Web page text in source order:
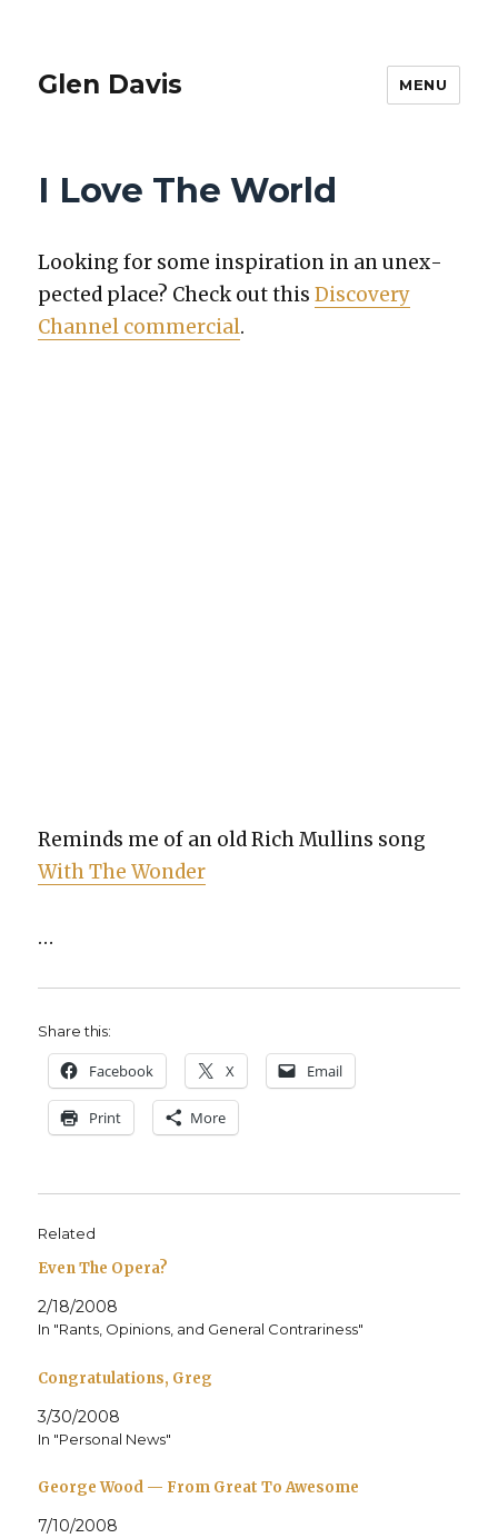
Glen Davis MENU
I Love The World
Look­ing for some inspi­ra­tion in an unex­
pect­ed place? Check out thisDis­cov­ery
Chan­nel com­mer­cial.
Reminds me of an old Rich Mullins song
With The Won­der
…
Share this:
Face­book X Email
Print More
Related
Even The Opera?
2/18/2008
In "Rants, Opinions, and General Contrariness"
Congratulations, Greg
3/30/2008
In "Personal News"
George Wood — From Great To Awesome
7/10/2008